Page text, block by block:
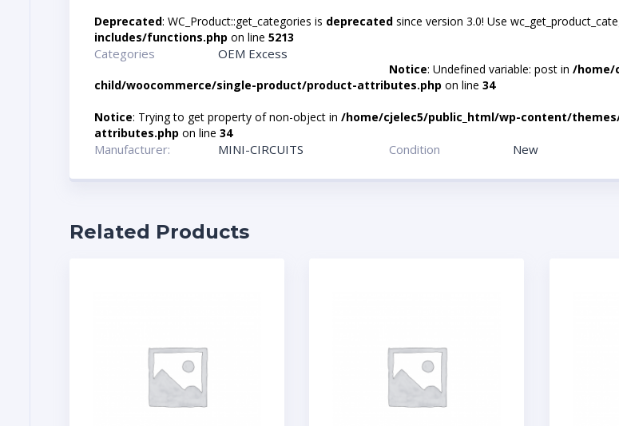
Deprecated: WC_Product::get_categories is deprecated since version 3.0! Use
includes/functions.php on line 5213
Categories OEM Excess
Notice: Undefined variable: post in/home/
child/woocommerce/single-product/product-attributes.php on line 34
Notice: Trying to get property of non-object in /home/cjelec5/public_html/wp-content/
attributes.php on line 34
Manufacturer: MINI-CIRCUITS Condition New
Related Products